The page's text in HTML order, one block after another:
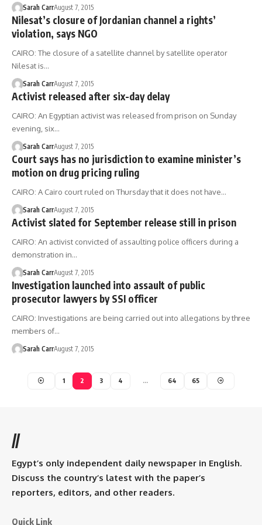
Sarah CarrAugust 7, 2015
Nilesat’s closure of Jordanian channel a rights’
violation, says NGO
CAIRO: The closure of a satellite channel by satellite operator
Nilesat is…
Sarah CarrAugust 7, 2015
Activist released after six-day delay
CAIRO: An Egyptian activist was released from prison on Sunday
evening, six…
Sarah CarrAugust 7, 2015
Court says has no jurisdiction to examine minister’s
motion on drug pricing ruling
CAIRO: A Cairo court ruled on Thursday that it does not have…
Sarah CarrAugust 7, 2015
Activist slated for September release still in prison
CAIRO: An activist convicted of assaulting police officers during a
demonstration in…
Sarah CarrAugust 7, 2015
Investigation launched into assault of public
prosecutor lawyers by SSI officer
CAIRO: Investigations are being carried out into allegations by three
members of…
Sarah CarrAugust 7, 2015
1 2 3 4 … 64 65
//
Egypt’s only independent daily newspaper in English.
Discuss the country’s latest with the paper’s
reporters, editors, and other readers.
Quick Link